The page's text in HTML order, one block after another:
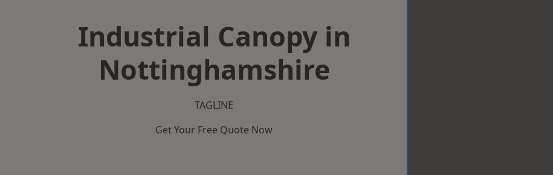
Industrial Canopy in
Nottinghamshire
TAGLINE
Get Your Free Quote Now